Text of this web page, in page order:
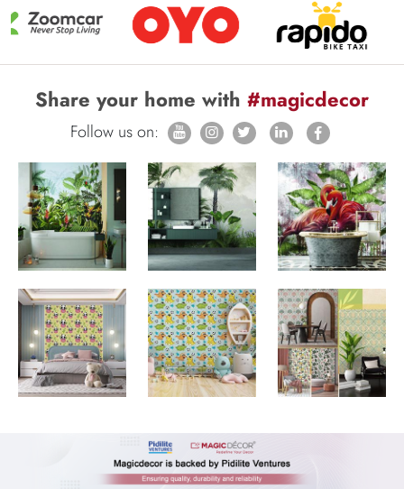
Share your home with #magicdecor
Follow us on: